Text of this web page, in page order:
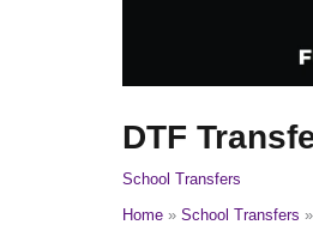
DTF
School Transfers
Home
School Transfers